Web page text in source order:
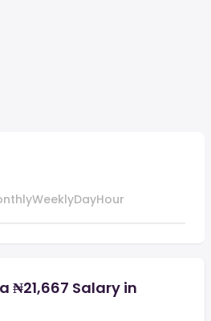
WeeklyDayHour
₦21,667 Salary in